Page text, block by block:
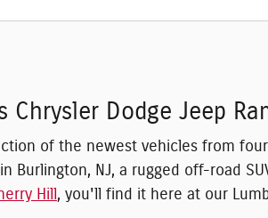
Chrysler Dodge Jeep
of the newest vehicles from
NJ, a rugged off-road
Hill , you'll find it here at our